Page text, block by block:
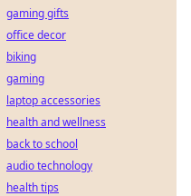
gaming gifts
office decor
biking
gaming
laptop accessories
health and wellness
back to school
audio technology
health tips